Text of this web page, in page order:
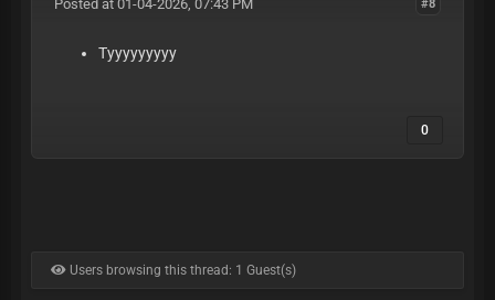
Posted at 01-04-2026, 07:43 PM
Tyyyyyyyyy
0
Users browsing this thread: 1 Guest(s)